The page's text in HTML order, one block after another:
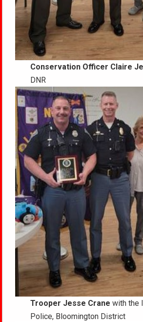
Conservation Officer Claire
DNR
Trooper Jesse Crane with the
Police, Bloomington District